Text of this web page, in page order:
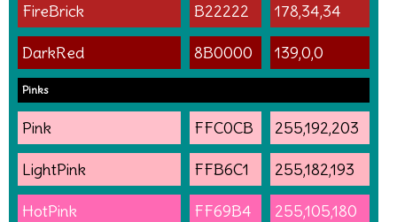
FireBrick B22222 178,34,34
DarkRed 8B0000 139,0,0
Pinks
Pink FFC0CB 255,192,203
LightPink FFB6C1 255,182,193
HotPink FF69B4 255,105,180